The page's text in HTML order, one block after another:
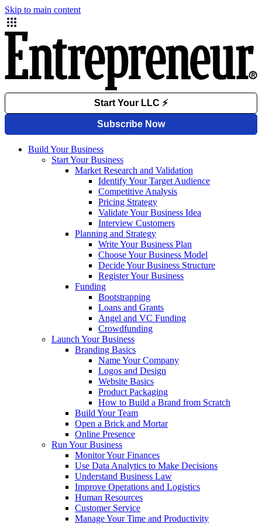
Skip to main content
Build Your Business
Start Your Business
Market Research and Validation
Identify Your Target Audience
Competitive Analysis
Pricing Strategy
Validate Your Business Idea
Interview Customers
Planning and Strategy
Write Your Business Plan
Choose Your Business Model
Decide Your Business Structure
Register Your Business
Funding
Bootstrapping
Loans and Grants
Angel and VC Funding
Crowdfunding
Launch Your Business
Branding Basics
Name Your Company
Logos and Design
Website Basics
Product Packaging
How to Build a Brand from Scratch
Build Your Team
Open a Brick and Mortar
Online Presence
Run Your Business
Monitor Your Finances
Use Data Analytics to Make Decisions
Understand Business Law
Improve Operations and Logistics
Human Resources
Customer Service
Manage Your Time and Productivity